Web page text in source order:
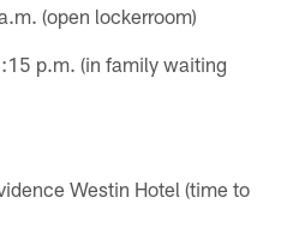
(open lockerroom)
p.m. (in family waiting
Westin Hotel (time to